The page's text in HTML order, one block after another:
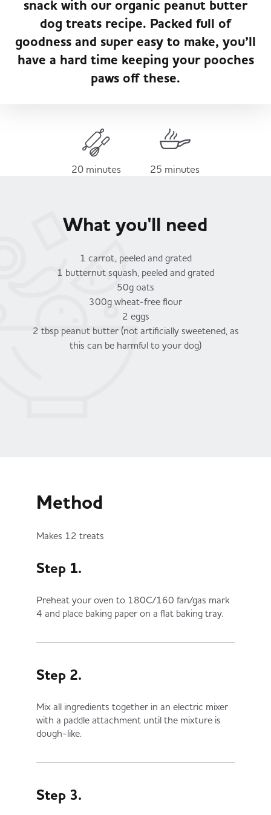
Served
Co-op Burgers / Kebabs
Diet Coke / Fanta
Fruit & Vegetables
Food to Go
Beer, Wine & Spirits
Bakery
Governance
Store Options
Becoming a Retailer
Contact us
Trade Associations & Professional Bodies
snack with our organic peanut butter
dog treats recipe. Packed full of
goodness and super easy to make, you’ll
have a hard time keeping your pooches
paws off these.
20 minutes 25 minutes
What you'll need
1 carrot, peeled and grated
1 butternut squash, peeled and grated
50g oats
300g wheat-free flour
2 eggs
2 tbsp peanut butter (not artificially sweetened, as
this can be harmful to your dog)
Method
Makes 12 treats
Step 1.
Preheat your oven to 180C/160 fan/gas mark
4 and place baking paper on a flat baking tray.
Step 2.
Mix all ingredients together in an electric mixer
with a paddle attachment until the mixture is
dough-like.
Step 3.